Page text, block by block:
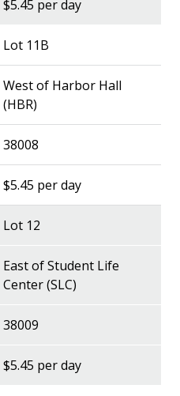
$5.45 per day
Lot 11B
West of Harbor Hall
(HBR)
38008
$5.45 per day
Lot 12
East of Student Life
Center (SLC)
38009
$5.45 per day